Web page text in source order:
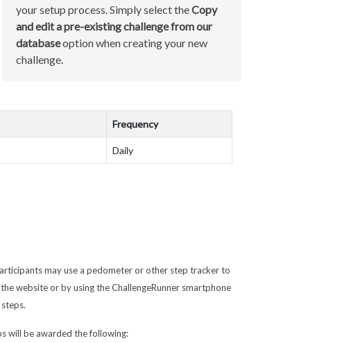
your setup process. Simply select theCopy
and edit a pre-existing challenge from our
databaseoption when creating your new
challenge.
Frequency
Daily
may use a pedometer or other step tracker to
website or by using the ChallengeRunner smartphone
will be awarded the following: